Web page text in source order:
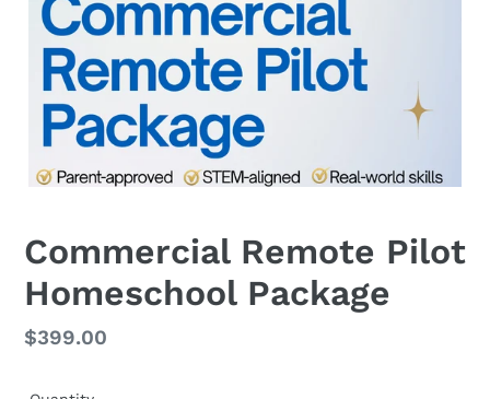
Commercial Remote Pilot
Homeschool Package
Regular
$399.00